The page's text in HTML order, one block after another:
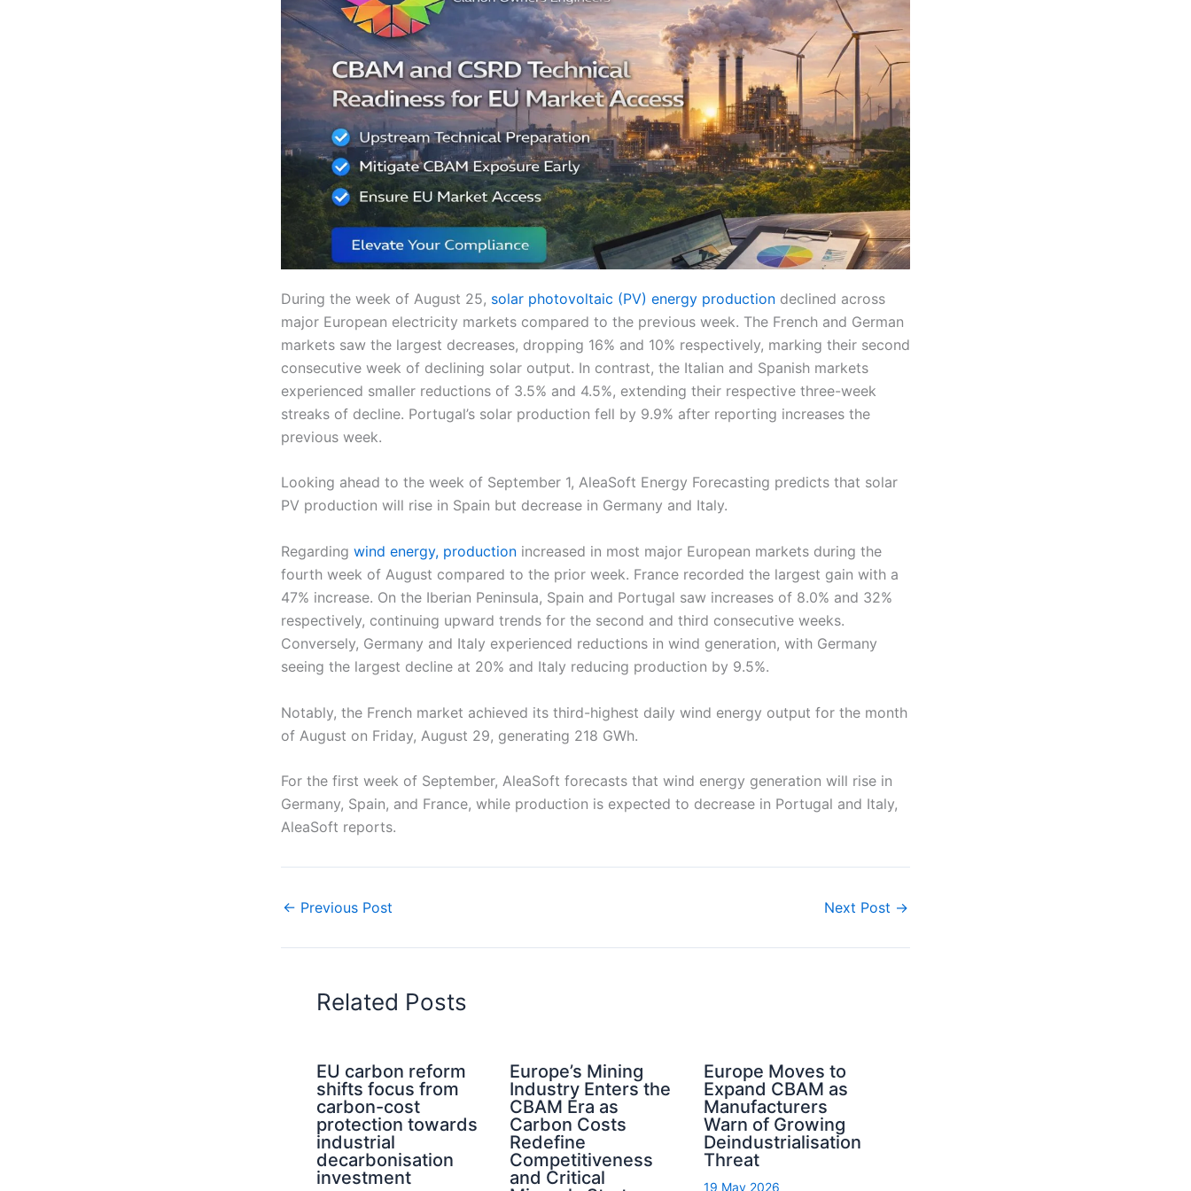
During the week of August 25, solar photovoltaic (PV) energy production declined across
major European electricity markets compared to the previous week. The French and German
markets saw the largest decreases, dropping 16% and 10% respectively, marking their second
consecutive week of declining solar output. In contrast, the Italian and Spanish markets
experienced smaller reductions of 3.5% and 4.5%, extending their respective three-week
streaks of decline. Portugal’s solar production fell by 9.9% after reporting increases the
previous week.
Looking ahead to the week of September 1, AleaSoft Energy Forecasting predicts that solar
PV production will rise in Spain but decrease in Germany and Italy.
Regarding wind energy, production increased in most major European markets during the
fourth week of August compared to the prior week. France recorded the largest gain with a
47% increase. On the Iberian Peninsula, Spain and Portugal saw increases of 8.0% and 32%
respectively, continuing upward trends for the second and third consecutive weeks.
Conversely, Germany and Italy experienced reductions in wind generation, with Germany
seeing the largest decline at 20% and Italy reducing production by 9.5%.
Notably, the French market achieved its third-highest daily wind energy output for the month
of August on Friday, August 29, generating 218 GWh.
For the first week of September, AleaSoft forecasts that wind energy generation will rise in
Germany, Spain, and France, while production is expected to decrease in Portugal and Italy,
AleaSoft reports.
← Previous Post Next Post →
Related Posts
EU carbon reform
shifts focus from
carbon-cost
protection towards
industrial
decarbonisation
investment
Europe’s Mining
Industry Enters the
CBAM Era as
Carbon Costs
Redefine
Competitiveness
and Critical
Europe Moves to
Expand CBAM as
Manufacturers
Warn of Growing
Deindustrialisation
Threat
19 May 2026